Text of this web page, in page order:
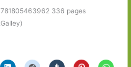
336 pages